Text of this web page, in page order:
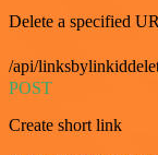
Delete a specified
/api/
POST
Create short link